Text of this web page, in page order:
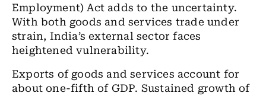
Employment) Act adds to the uncertainty.
With both goods and services trade under
strain, India’s external sector faces
heightened vulnerability.
Exports of goods and services account for
about one-fifth of GDP. Sustained growth of